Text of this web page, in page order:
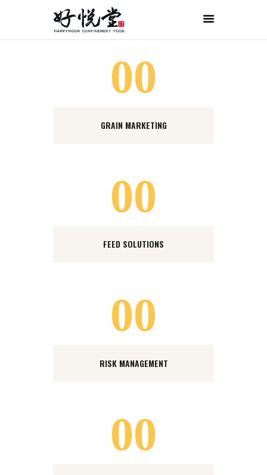
首页
经典月膳
传统药膳
联系我们
ORDER NOW
00
GRAIN MARKETING
00
FEED SOLUTIONS
00
RISK MANAGEMENT
00